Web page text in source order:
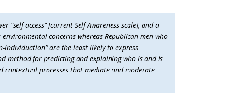
access” [current Self Awareness scale], and a
concerns whereas Republican men who
individuation” are the least likely to express
method for predicting and explaining who is and is
processes that mediate and moderate